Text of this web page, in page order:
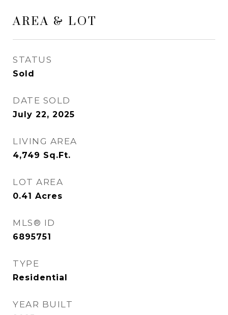
AREA & LOT
STATUS
Sold
DATE SOLD
July 22, 2025
LIVING AREA
4,749 Sq.Ft.
LOT AREA
0.41 Acres
MLS® ID
6895751
TYPE
Residential
YEAR BUILT